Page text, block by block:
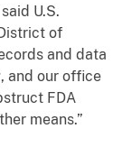
U.S.
of
and data
and our office
FDA
means.”